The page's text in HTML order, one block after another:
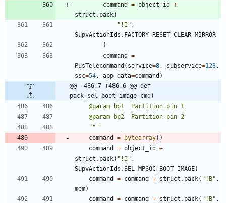
command
= object_id
+
struct . pack(
" !I " ,
SupvActionIds . FACTORY_RESET_CLEAR_MIRROR
)
command
=
PusTelecommand ( service=8 , subservice=128 ,
ssc=54 , app_data=command )
@@ -486,7 +486,6 @@ def
pack_sel_boot_image_cmd(
    @param bp1  Partition pin 1
    @param bp2  Partition pin 2
"""
command
= bytearray( )
command
= object_id
+
struct . pack( " !I " ,
SupvActionIds .SEL_MPSOC_BOOT_IMAGE)
command
= command + struct . pack( " !B" ,
mem)
command
= command + struct . pack( " !B" ,